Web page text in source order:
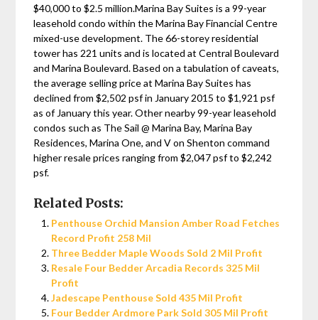
$40,000 to $2.5 million.Marina Bay Suites is a 99-year
leasehold condo within the Marina Bay Financial Centre
mixed-use development. The 66-storey residential
tower has 221 units and is located at Central Boulevard
and Marina Boulevard. Based on a tabulation of caveats,
the average selling price at Marina Bay Suites has
declined from $2,502 psf in January 2015 to $1,921 psf
as of January this year. Other nearby 99-year leasehold
condos such as The Sail @ Marina Bay, Marina Bay
Residences, Marina One, and V on Shenton command
higher resale prices ranging from $2,047 psf to $2,242
psf.
Related Posts:
Penthouse Orchid Mansion Amber Road Fetches
Record Profit 258 Mil
Three Bedder Maple Woods Sold 2 Mil Profit
Resale Four Bedder Arcadia Records 325 Mil
Profit
Jadescape Penthouse Sold 435 Mil Profit
Four Bedder Ardmore Park Sold 305 Mil Profit